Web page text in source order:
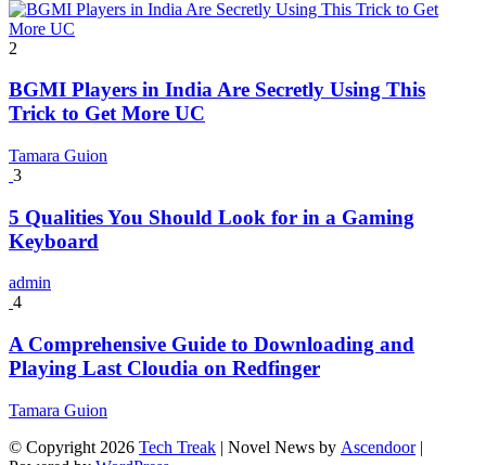
2
BGMI Players in India Are Secretly Using This
Trick to Get More UC
Tamara Guion
3
5 Qualities You Should Look for in a Gaming
Keyboard
admin
4
A Comprehensive Guide to Downloading and
Playing Last Cloudia on Redfinger
Tamara Guion
© Copyright 2026 Tech Treak | Novel News by Ascendoor|